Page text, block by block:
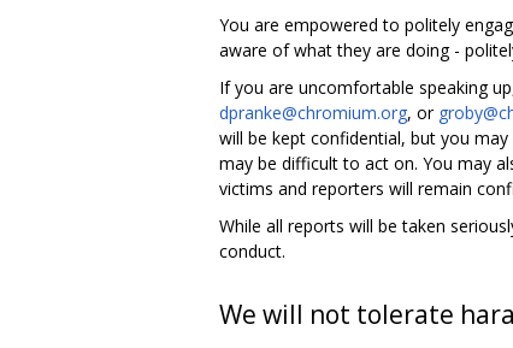
You are empowered to politely
aware of what they are doing -
If you are uncomfortable speaking
dpranke@chromium.org, or
will be kept confidential, but you
may be difficult to act on. You may
victims and reporters will remain
While all reports will be taken
conduct.
We will not tolerate